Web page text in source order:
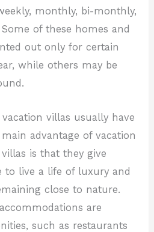
monthly, bi-monthly,
of these homes and
out only for certain
while others may be
villas usually have
advantage of vacation
is that they give
to live a life of luxury and
close to nature.
are
such as restaurants